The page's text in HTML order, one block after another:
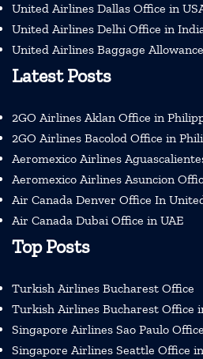
United Airlines Dallas Office in
United Airlines Delhi Office in
United Airlines Baggage
Latest Posts
2GO Airlines Aklan Office in
2GO Airlines Bacolod Office in
Aeromexico Airlines
Aeromexico Airlines Asuncion
Air Canada Denver Office In
Air Canada Dubai Office in UAE
Top Posts
Turkish Airlines Bucharest Office
Turkish Airlines Bucharest Office
Singapore Airlines Sao Paulo
Singapore Airlines Seattle Office